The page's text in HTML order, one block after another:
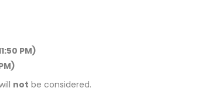
PM)
not be considered.